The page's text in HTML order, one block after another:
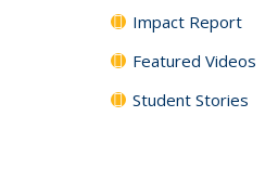
Impact Report
Featured Videos
Student Stories